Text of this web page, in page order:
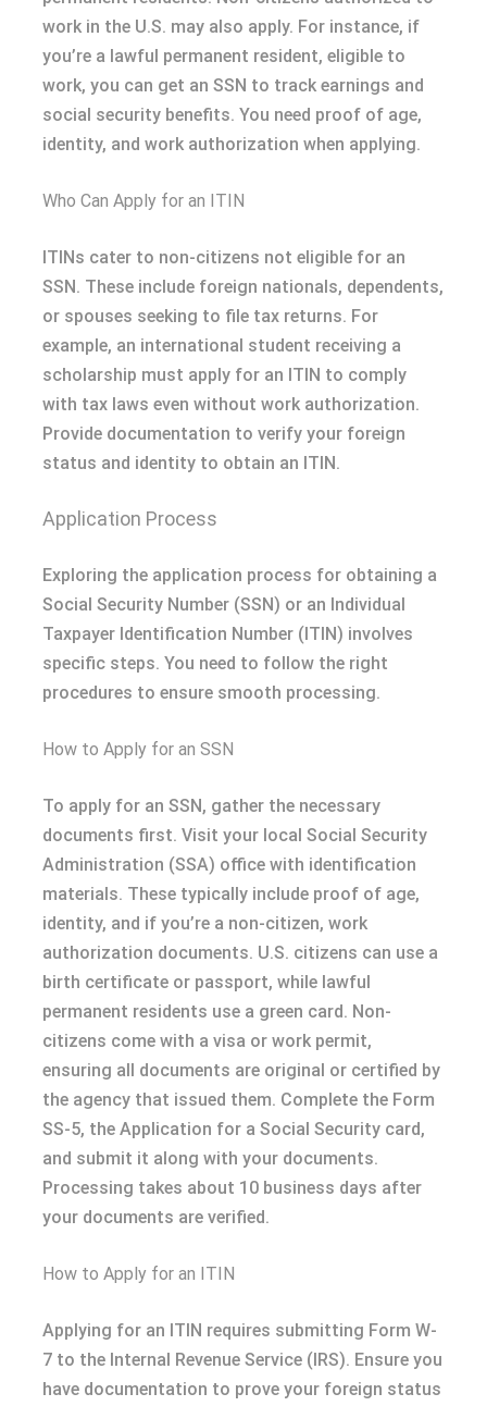
work in the U.S. may also apply. For instance, if
you’re a lawful permanent resident, eligible to
work, you can get an SSN to track earnings and
social security benefits. You need proof of age,
identity, and work authorization when applying.
Who Can Apply for an ITIN
ITINs cater to non-citizens not eligible for an
SSN. These include foreign nationals, dependents,
or spouses seeking to file tax returns. For
example, an international student receiving a
scholarship must apply for an ITIN to comply
with tax laws even without work authorization.
Provide documentation to verify your foreign
status and identity to obtain an ITIN.
Application Process
Exploring the application process for obtaining a
Social Security Number (SSN) or an Individual
Taxpayer Identification Number (ITIN) involves
specific steps. You need to follow the right
procedures to ensure smooth processing.
How to Apply for an SSN
To apply for an SSN, gather the necessary
documents first. Visit your local Social Security
Administration (SSA) office with identification
materials. These typically include proof of age,
identity, and if you’re a non-citizen, work
authorization documents. U.S. citizens can use a
birth certificate or passport, while lawful
permanent residents use a green card. Non-
citizens come with a visa or work permit,
ensuring all documents are original or certified by
the agency that issued them. Complete the Form
SS-5, the Application for a Social Security card,
and submit it along with your documents.
Processing takes about 10 business days after
your documents are verified.
How to Apply for an ITIN
Applying for an ITIN requires submitting Form W-
7 to the Internal Revenue Service (IRS). Ensure you
have documentation to prove your foreign status